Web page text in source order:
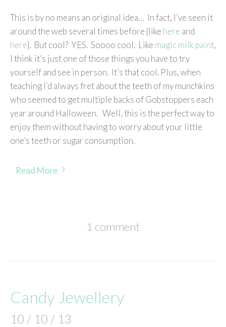
This is by no means an original idea… In fact, I’ve seen it
around the web several times before {like here and
here}. But cool? YES. Soooo cool. Like magic milk paint,
I think it’s just one of those things you have to try
yourself and see in person. It’s that cool. Plus, when
teaching I’d always fret about the teeth of my munchkins
who seemed to get multiple backs of Gobstoppers each
year around Halloween. Well, this is the perfect way to
enjoy them without having to worry about your little
one’s teeth or sugar consumption.
Read More
1 comment
Candy Jewellery
10 / 10 / 13